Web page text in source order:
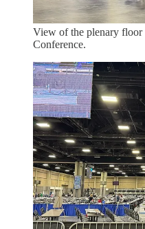
View of the plenary floor
Conference.